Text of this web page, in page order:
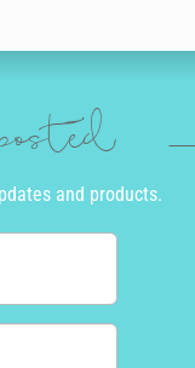
and products.